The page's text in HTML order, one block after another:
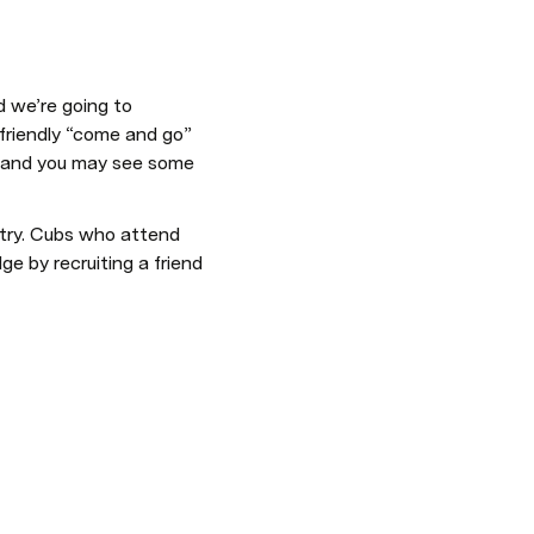
we’re going to
“come and go”
you may see some
Cubs who attend
by recruiting a friend